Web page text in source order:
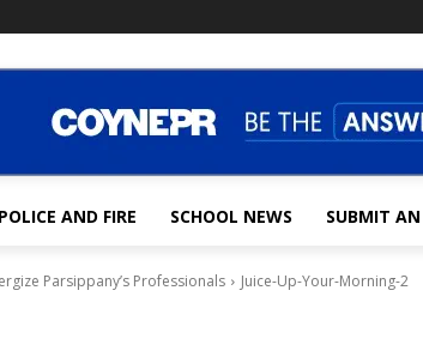
POLICE AND FIRE SCHOOL NEWS SUBMIT
Parsippany’s Professionals Juice-Up-Your-Morning-2